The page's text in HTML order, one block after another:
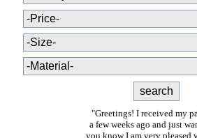
"Greetings! I received my
a few weeks ago and just
you know I am very pleased